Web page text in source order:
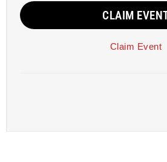
CLAIM
Claim Event